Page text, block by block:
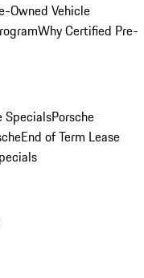
Owned Vehicle
Why Certified Pre-
SpecialsPorsche
End of Term Lease